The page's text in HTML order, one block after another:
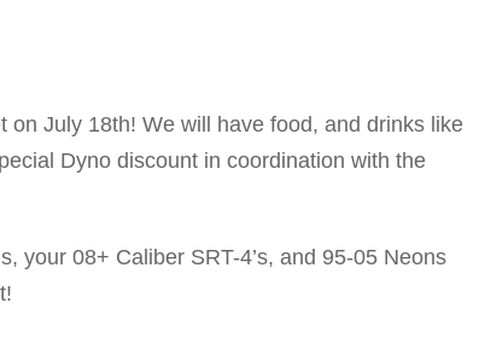
on July 18th! We will have food, and drinks like
Dyno discount in coordination with the
your 08+ Caliber SRT-4’s, and 95-05 Neons